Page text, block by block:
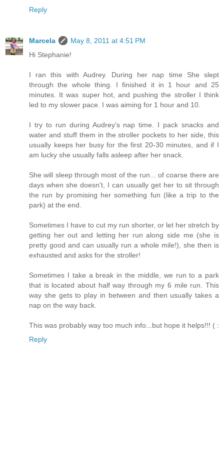
Reply
Marcela
May 8, 2011 at 4:51 PM
Hi Stephanie!
I ran this with Audrey. During her nap time She slept
through the whole thing. I finished it in 1 hour and 25
minutes. It was super hot, and pushing the stroller I think
led to my slower pace. I was aiming for 1 hour and 10.
I try to run during Audrey's nap time. I pack snacks and
water and stuff them in the stroller pockets to her side, this
usually keeps her busy for the first 20-30 minutes, and if I
am lucky she usually falls asleep after her snack.
She will sleep through most of the run... of coarse there are
days when she doesn't, I can usually get her to sit through
the run by promising her something fun (like a trip to the
park) at the end.
Sometimes I have to cut my run shorter, or let her stretch by
getting her out and letting her run along side me (she is
pretty good and can usually run a whole mile!), she then is
exhausted and asks for the stroller!
Sometimes I take a break in the middle, we run to a park
that is located about half way through my 6 mile run. This
way she gets to play in between and then usually takes a
nap on the way back.
This was probably way too much info...but hope it helps!!! ( :
Reply